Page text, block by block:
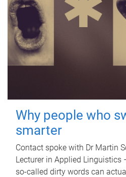
Why people who
smarter
Contact spoke with Dr Martin
Lecturer in Applied Linguistics
so-called dirty words can